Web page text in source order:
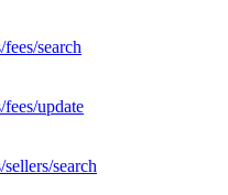
search
update
search